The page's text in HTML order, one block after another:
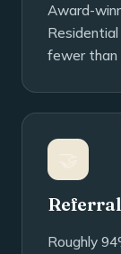
Award-
fewer than
Roughly